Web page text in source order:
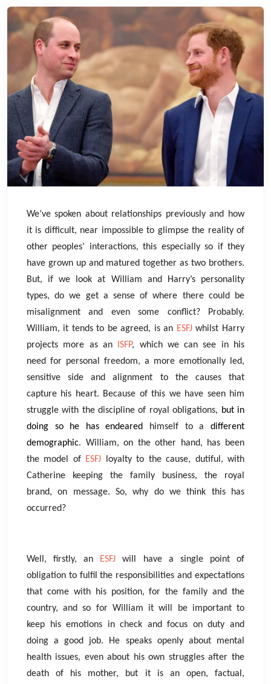
We’ve spoken about relationships previously and how
it is difficult, near impossible to glimpse the reality of
other peoples’ interactions, this especially so if they
have grown up and matured together as two brothers.
But, if we look at William and Harry’s personality
types, do we get a sense of where there could be
misalignment and even some conflict? Probably.
William, it tends to be agreed, is an ESFJ whilst Harry
projects more as an
ISFP, which we can see in his
need for personal freedom, a more emotionally led,
sensitive side and alignment to the causes that
capture his heart. Because of this we have seen him
struggle with the discipline of royal obligations, but in
doing so he has endeared
himself to a different
demographic. William, on the other hand, has been
the model of ESFJ loyalty to the cause, dutiful, with
Catherine keeping the family business, the royal
brand, on message. So, why do we think this has
occurred?
Well, firstly, an ESFJ will have a single point of
obligation to fulfil the responsibilities and expectations
that come with his position, for the family and the
country, and so for William it will be important to
keep his emotions in check and focus on duty and
doing a good job. He speaks openly about mental
health issues, even about his own struggles after the
death of his mother, but it is an open, factual,